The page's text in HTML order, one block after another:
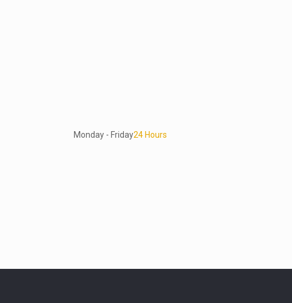
Monday - Friday24 Hours